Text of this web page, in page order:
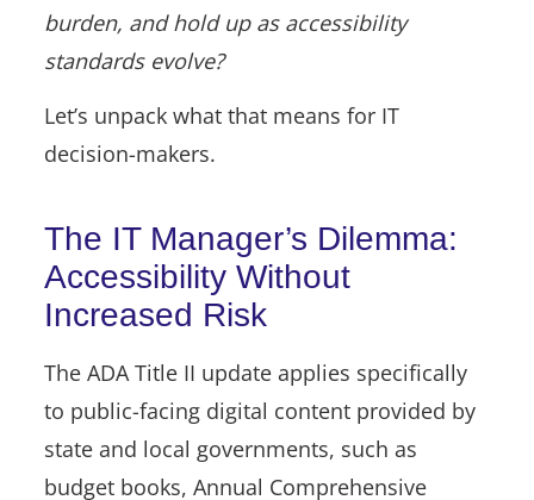
burden, and hold up as accessibility
standards evolve?
Let’s unpack what that means for IT
decision-makers.
The IT Manager’s Dilemma:
Accessibility Without
Increased Risk
The ADA Title II update applies specifically
to public-facing digital content provided by
state and local governments, such as
budget books, Annual Comprehensive